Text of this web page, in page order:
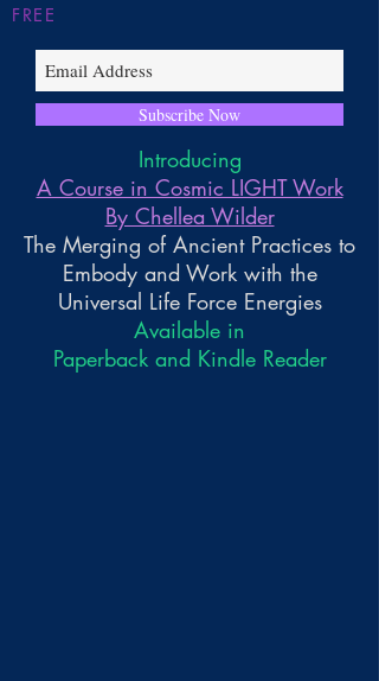
FREE
Subscribe Now
Introducing
A Course in Cosmic LIGHT Work
By Chellea Wilder
The Merging of Ancient Practices to
Embody and Work with the
Universal Life Force Energies
Available in
Paperback and Kindle Reader